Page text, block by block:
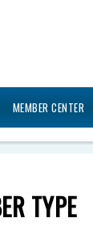
MEMBER CENTER
TYPE